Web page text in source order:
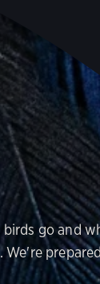
go and